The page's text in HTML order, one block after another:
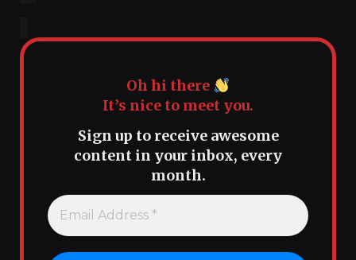
Oh hi there
It’s nice to meet you.
Sign up to receive awesome
content in your inbox, every
month.